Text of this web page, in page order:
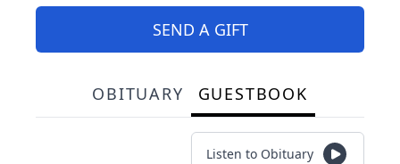
SEND A GIFT
OBITUARY GUESTBOOK
Listen to Obituary